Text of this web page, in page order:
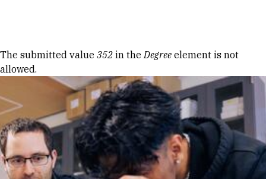
Error message
The submitted value 352 in theDegree element is not
allowed.